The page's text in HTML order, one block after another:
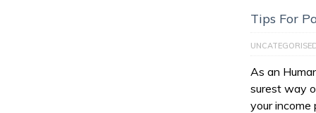
Tips For
As an
surest way
your